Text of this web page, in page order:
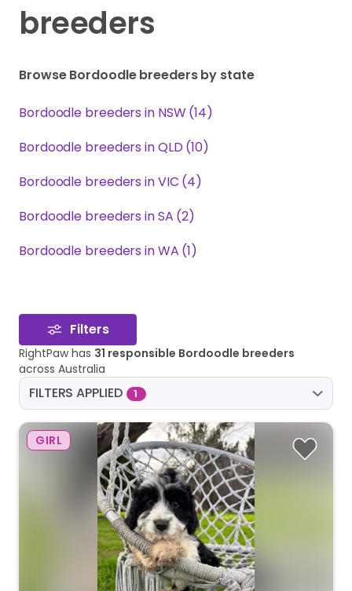
breeders
Browse Bordoodle breeders by state
Bordoodle breeders in NSW (14)
Bordoodle breeders in QLD (10)
Bordoodle breeders in VIC (4)
Bordoodle breeders in SA (2)
Bordoodle breeders in WA (1)
Filters
RightPaw has 31 responsible Bordoodle breeders
across Australia
FILTERS APPLIED 1
GIRL